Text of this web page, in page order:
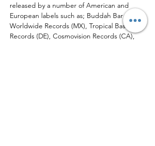
released by a number of American and
European labels such as; Buddah Bar (FR),
Worldwide Records (MX), Tropical Bass
Records (DE), Cosmovision Records (CA),